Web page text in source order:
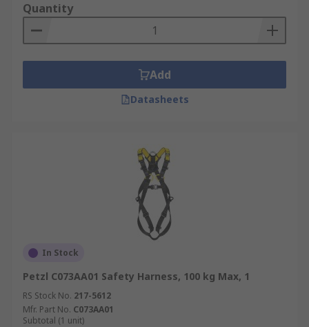
Quantity
Add
Datasheets
In Stock
Petzl C073AA01 Safety Harness, 100 kg Max, 1
RS Stock No. 217-5612
Mfr. Part No. C073AA01
Subtotal (1 unit)